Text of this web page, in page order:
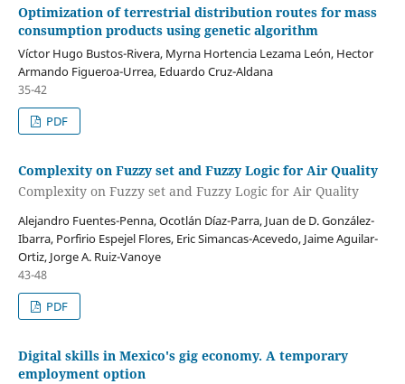
Optimization of terrestrial distribution routes for mass
consumption products using genetic algorithm
Víctor Hugo Bustos-Rivera, Myrna Hortencia Lezama León, Hector
Armando Figueroa-Urrea, Eduardo Cruz-Aldana
35-42
PDF
Complexity on Fuzzy set and Fuzzy Logic for Air Quality
Complexity on Fuzzy set and Fuzzy Logic for Air Quality
Alejandro Fuentes-Penna, Ocotlán Díaz-Parra, Juan de D. González-
Ibarra, Porfirio Espejel Flores, Eric Simancas-Acevedo, Jaime Aguilar-
Ortiz, Jorge A. Ruiz-Vanoye
43-48
PDF
Digital skills in Mexico's gig economy. A temporary
employment option